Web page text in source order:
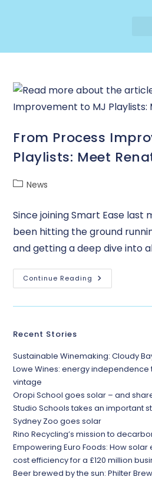
From Process
Playlists: Meet
News
Since joining Smart Ease last
been hitting the ground
and getting a deep dive into
Continue Reading
Recent Stories
Sustainable Winemaking: Cloudy
Lowe Wines: energy
vintage
Oropi School goes solar – and
Studio Schools takes an important
Sydney Zoo goes solar
Rino Recycling’s mission to
Empowering Euro Foods: How
cost efficiency for a £120 million
Beer brewed by the sun: Philter